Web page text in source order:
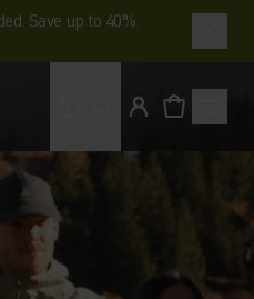
Save up to 40%.